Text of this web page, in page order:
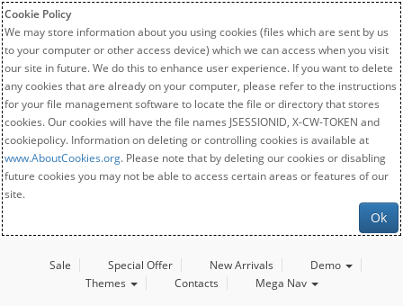
Cookie Policy
We may store information about you using cookies (files which are sent by us
to your computer or other access device) which we can access when you visit
our site in future. We do this to enhance user experience. If you want to delete
any cookies that are already on your computer, please refer to the instructions
for your file management software to locate the file or directory that stores
cookies. Our cookies will have the file names JSESSIONID, X-CW-TOKEN and
cookiepolicy. Information on deleting or controlling cookies is available at
www.AboutCookies.org. Please note that by deleting our cookies or disabling
future cookies you may not be able to access certain areas or features of our
site.
Ok
Sale Special Offer New Arrivals
Demo
Themes
Contacts Mega Nav